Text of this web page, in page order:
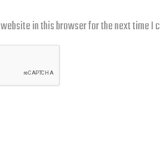
website in this browser for the next time I